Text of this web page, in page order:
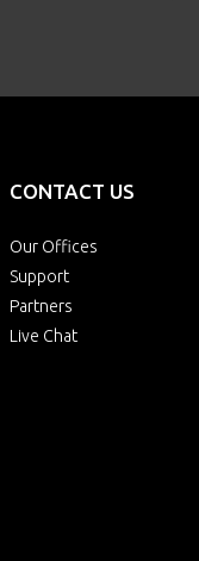
CONTACT US
Our Offices
Support
Partners
Live Chat